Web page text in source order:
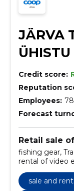
JÄRVA
Credit score:
Reputation
Employees:
Forecast
Retail sale
fishing gear,
rental of video
Perfumery
stores, sale
sale and